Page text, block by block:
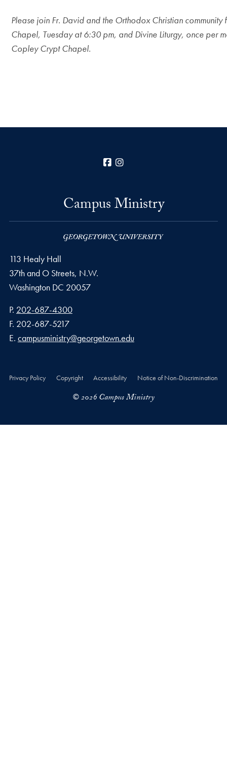
Please join Fr. David and the Orthodox Christian
Chapel, Tuesday at 6:30 pm, and Divine Liturgy, once per
Copley Crypt Chapel.
Facebook
Campus Ministry
113 Healy Hall
37th and O Streets, N.W.
Washington DC 20057
Phone number
P. 202-687-4300
Fax number
F. 202-687-5217
Email address
E. campusministry@georgetown.edu
Privacy Policy Copyright Accessibility Notice of Non-Discrimination
© 2026 Campus Ministry